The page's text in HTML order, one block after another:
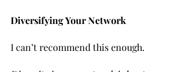
Diversifying Your Network
I can’t recommend this enough.